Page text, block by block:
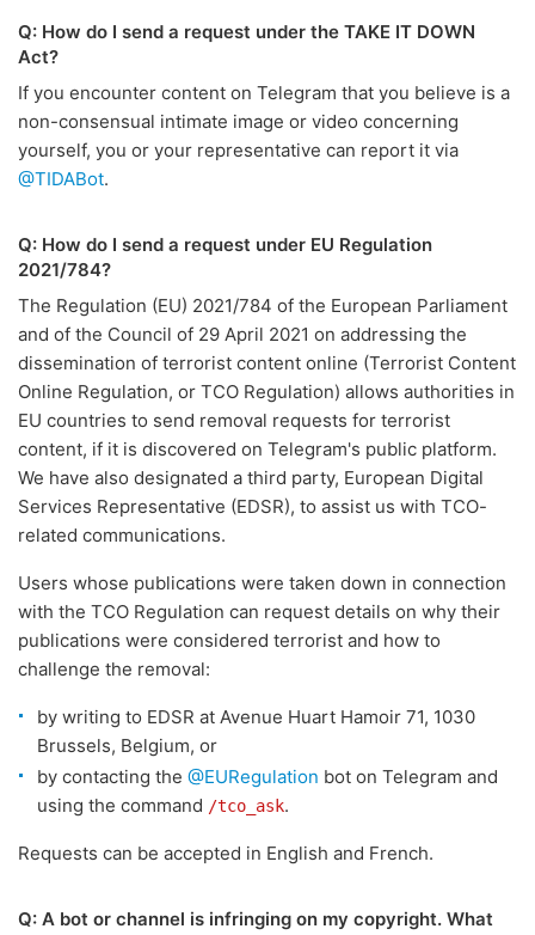
Q: How do I send a request under the TAKE IT DOWN
Act?
If you encounter content on Telegram that you believe is a
non-consensual intimate image or video concerning
yourself, you or your representative can report it via
@TIDABot.
Q: How do I send a request under EU Regulation
2021/784?
The Regulation (EU) 2021/784 of the European Parliament
and of the Council of 29 April 2021 on addressing the
dissemination of terrorist content online (Terrorist Content
Online Regulation, or TCO Regulation) allows authorities in
EU countries to send removal requests for terrorist
content, if it is discovered on Telegram's public platform.
We have also designated a third party, European Digital
Services Representative (EDSR), to assist us with TCO-
related communications.
Users whose publications were taken down in connection
with the TCO Regulation can request details on why their
publications were considered terrorist and how to
challenge the removal:
by writing to EDSR at Avenue Huart Hamoir 71, 1030
Brussels, Belgium, or
by contacting the @EURegulation bot on Telegram and
using the command /tco_ask.
Requests can be accepted in English and French.
Q: A bot or channel is infringing on my copyright. What